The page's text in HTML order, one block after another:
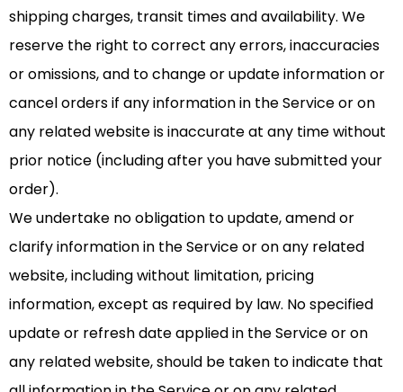
shipping charges, transit times and availability. We
reserve the right to correct any errors, inaccuracies
or omissions, and to change or update information or
cancel orders if any information in the Service or on
any related website is inaccurate at any time without
prior notice (including after you have submitted your
order).
We undertake no obligation to update, amend or
clarify information in the Service or on any related
website, including without limitation, pricing
information, except as required by law. No specified
update or refresh date applied in the Service or on
any related website, should be taken to indicate that